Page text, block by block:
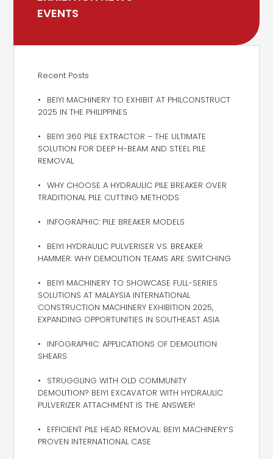
EVENTS
Recent Posts
BEIYI MACHINERY TO EXHIBIT AT PHILCONSTRUCT
2025 IN THE PHILIPPINES
BEIYI 360 PILE EXTRACTOR – THE ULTIMATE
SOLUTION FOR DEEP H-BEAM AND STEEL PILE
REMOVAL
WHY CHOOSE A HYDRAULIC PILE BREAKER OVER
TRADITIONAL PILE CUTTING METHODS
INFOGRAPHIC: PILE BREAKER MODELS
BEIYI HYDRAULIC PULVERISER VS. BREAKER
HAMMER: WHY DEMOLITION TEAMS ARE SWITCHING
BEIYI MACHINERY TO SHOWCASE FULL-SERIES
SOLUTIONS AT MALAYSIA INTERNATIONAL
CONSTRUCTION MACHINERY EXHIBITION 2025,
EXPANDING OPPORTUNITIES IN SOUTHEAST ASIA
INFOGRAPHIC: APPLICATIONS OF DEMOLITION
SHEARS
STRUGGLING WITH OLD COMMUNITY
DEMOLITION? BEIYI EXCAVATOR WITH HYDRAULIC
PULVERIZER ATTACHMENT IS THE ANSWER!
EFFICIENT PILE HEAD REMOVAL: BEIYI MACHINERY’S
PROVEN INTERNATIONAL CASE